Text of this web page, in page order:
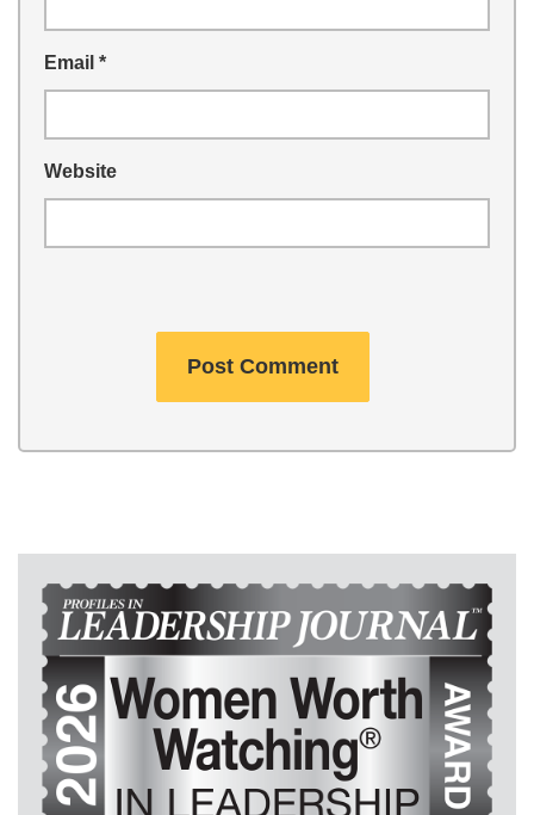
Email *
Website